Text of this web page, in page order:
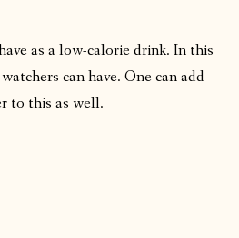
as a low-calorie drink. In this
can have. One can add
to this as well.